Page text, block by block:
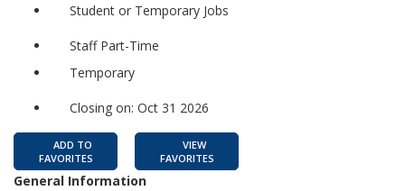
Student or Temporary Jobs
Staff Part-Time
Temporary
Closing on: Oct 31 2026
ADD TO
FAVORITES
VIEW
FAVORITES
General Information